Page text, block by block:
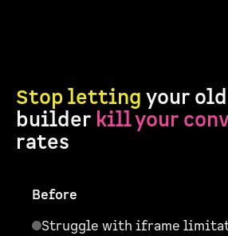
Stop letting your
builder kill your
rates
Before
Struggle with iframe